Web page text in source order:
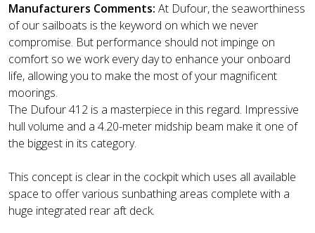
Manufacturers Comments: At Dufour, the seaworthiness
of our sailboats is the keyword on which we never
compromise. But performance should not impinge on
comfort so we work every day to enhance your onboard
life, allowing you to make the most of your magnificent
moorings.
The Dufour 412 is a masterpiece in this regard. Impressive
hull volume and a 4.20-meter midship beam make it one of
the biggest in its category.
This concept is clear in the cockpit which uses all available
space to offer various sunbathing areas complete with a
huge integrated rear aft deck.